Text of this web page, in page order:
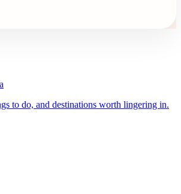
to do, and destinations worth lingering in.